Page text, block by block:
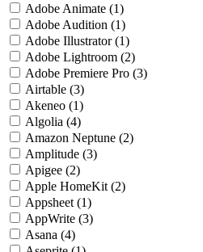
Adobe Animate (1)
Adobe Audition (1)
Adobe Illustrator(1)
Adobe Lightroom (2)
Adobe Premiere Pro (3)
Airtable (3)
Akeneo (1)
Algolia (4)
Amazon Neptune (2)
Amplitude (3)
Apigee (2)
Apple HomeKit (2)
Appsheet (1)
AppWrite (3)
Asana (4)